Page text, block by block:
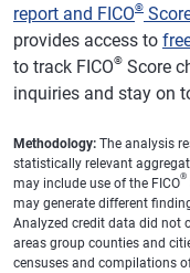
report and FICO®
provides access to
to track FICO® Score
inquiries and stay on
Methodology: The analysis
statistically relevant
may include use of the FICO®
may generate different
Analyzed credit data did not
areas group counties and
censuses and compilations